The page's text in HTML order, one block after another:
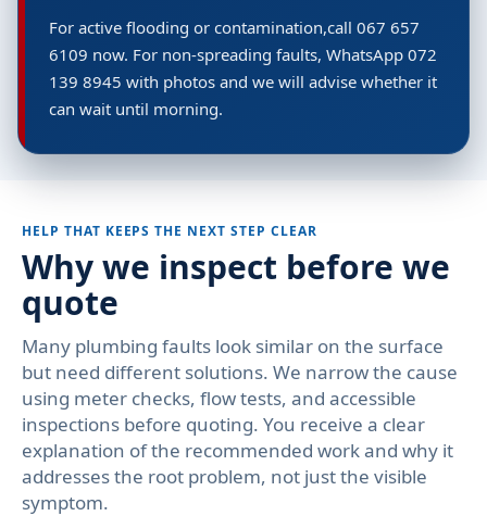
For active flooding or contamination,call 067 657
6109 now. For non-spreading faults, WhatsApp 072
139 8945 with photos and we will advise whether it
can wait until morning.
HELP THAT KEEPS THE NEXT STEP CLEAR
Why we inspect before we
quote
Many plumbing faults look similar on the surface
but need different solutions. We narrow the cause
using meter checks, flow tests, and accessible
inspections before quoting. You receive a clear
explanation of the recommended work and why it
addresses the root problem, not just the visible
symptom.